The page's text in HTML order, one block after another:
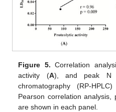
Figure 5. Correlation
activity (A), and peak N
chromatography (RP-
Pearson correlation analysis,
are shown in each panel.